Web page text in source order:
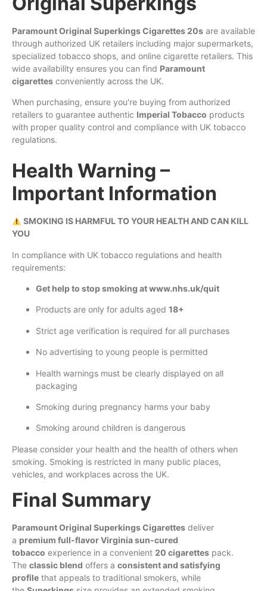
Paramount Original Superkings Cigarettes 20s are available
through authorized UK retailers including major supermarkets,
specialized tobacco shops, and online cigarette retailers. This
wide availability ensures you can find Paramount
cigarettes conveniently across the UK.
When purchasing, ensure you're buying from authorized
retailers to guarantee authentic Imperial Tobacco products
with proper quality control and compliance with UK tobacco
regulations.
Health Warning –
Important Information
SMOKING IS HARMFUL TO YOUR HEALTH AND CAN KILL
YOU
In compliance with UK tobacco regulations and health
requirements:
Get help to stop smoking at www.nhs.uk/quit
Products are only for adults aged 18+
Strict age verification is required for all purchases
No advertising to young people is permitted
Health warnings must be clearly displayed on all
packaging
Smoking during pregnancy harms your baby
Smoking around children is dangerous
Please consider your health and the health of others when
smoking. Smoking is restricted in many public places,
vehicles, and workplaces across the UK.
Final Summary
Paramount Original Superkings Cigarettes deliver
a premium full-flavor Virginia sun-cured
tobacco experience in a convenient 20 cigarettes pack.
The classic blend offers a consistent and satisfying
profile that appeals to traditional smokers, while